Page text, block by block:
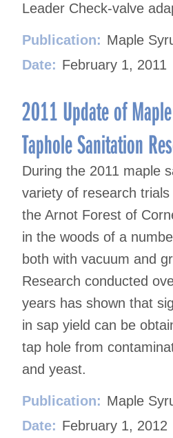
Leader Check-valve
Publication: Maple
Date: February 1, 2011
2011 Update of
Taphole Sanitation
During the 2011 maple
variety of research
the Arnot Forest of
in the woods of a
both with vacuum and
Research conducted
years has shown that
in sap yield can be
tap hole from
and yeast.
Publication: Maple
Date: February 1, 2012